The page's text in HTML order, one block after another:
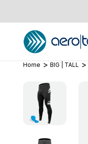
Home BIG | TALL